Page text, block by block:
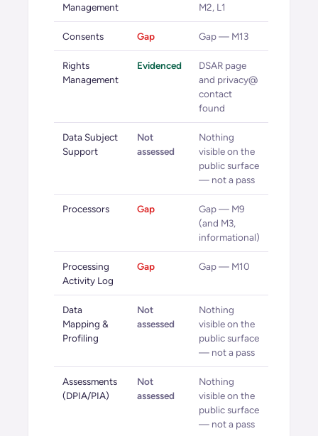
Management
M2, L1
Consents Gap Gap — M13
Rights
Management
Evidenced
DSAR page
and privacy@
contact
found
Data Subject
Support
Not
assessed
Nothing
visible on the
public surface
— not a pass
Processors Gap
Gap — M9
(and M3,
informational)
Processing
Activity Log
Gap Gap — M10
Data
Mapping &
Profiling
Not
assessed
Nothing
visible on the
public surface
— not a pass
Assessments
(DPIA/PIA)
Not
assessed
Nothing
visible on the
public surface
— not a pass